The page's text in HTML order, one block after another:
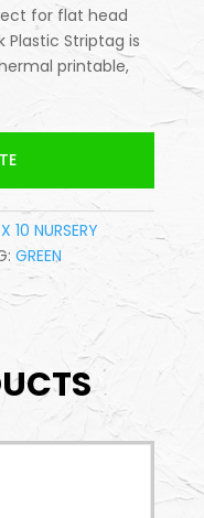
for flat head
Plastic Striptag is
printable,
10 NURSERY
GREEN